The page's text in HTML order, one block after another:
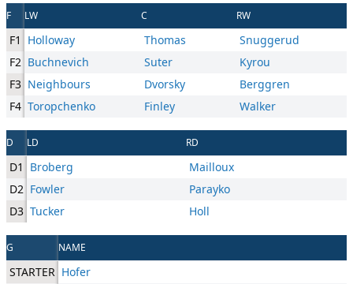
F LW C RW
F1 Holloway Thomas
Snuggerud
F2 Buchnevich Suter
Kyrou
F3 Neighbours Dvorsky
Berggren
F4 Toropchenko Finley Walker
D LD RD
D1 Broberg
Mailloux
D2 Fowler
Parayko
D3 Tucker Holl
G NAME
STARTER Hofer